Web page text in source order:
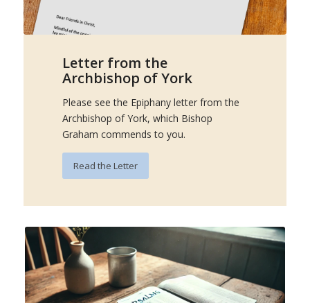
Letter from the
Archbishop of York
Please see the Epiphany letter from the
Archbishop of York, which Bishop
Graham commends to you.
Read the Letter